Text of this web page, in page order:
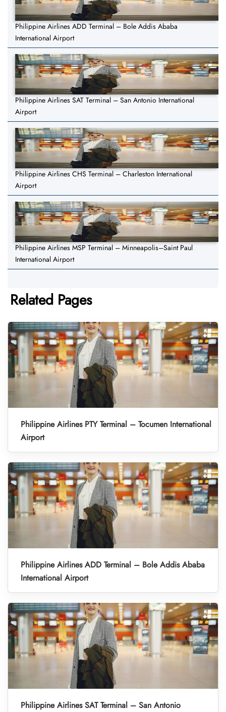
Philippine Airlines ADD Terminal – Bole Addis Ababa
International Airport
Philippine Airlines SAT Terminal – San Antonio International
Airport
Philippine Airlines CHS Terminal – Charleston International
Airport
Philippine Airlines MSP Terminal – Minneapolis–Saint Paul
International Airport
Related Pages
Philippine Airlines PTY Terminal – Tocumen International
Airport
Philippine Airlines ADD Terminal – Bole Addis Ababa
International Airport
Philippine Airlines SAT Terminal – San Antonio